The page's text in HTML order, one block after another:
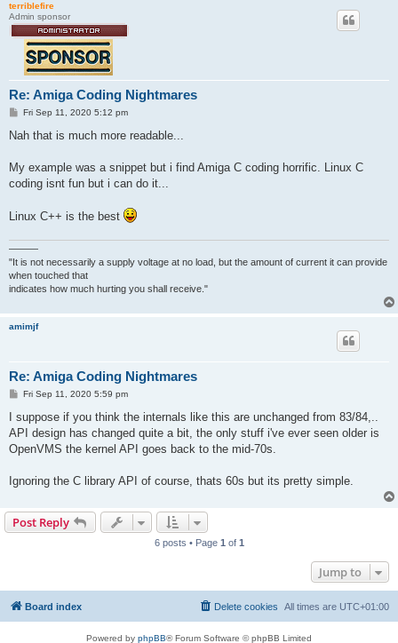
terriblefire
Admin sponsor
Re: Amiga Coding Nightmares
P
s
Fri Sep 11, 2020 5:12 pm
Nah that is much more readable...
My example was a snippet but i find Amiga C coding horrific. Linux C
coding isnt fun but i can do it...
Linux C++ is the best
———
"It is not necessarily a supply voltage at no load, but the amount of current it can provide
when touched that
indicates how much hurting you shall receive."
amimjf
Re: Amiga Coding Nightmares
P
s
Fri Sep 11, 2020 5:59 pm
I suppose if you think the internals like this are unchanged from 83/84,..
API design has changed quite a bit, the only stuff i've ever seen older is
OpenVMS the kernel API goes back to the mid-70s.
Ignoring the C library API of course, thats 60s but its pretty simple.
Post Reply
6 posts • Page 1 of 1
Jump to
Board index All times are UTC+01:00
Delete cookies
Powered by phpBB® Forum Software © phpBB Limited